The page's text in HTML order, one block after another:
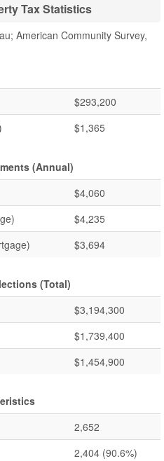
Tax Statistics
American Community Survey,
$293,200
$1,365
(Annual)
$4,060
$4,235
$3,694
(Total)
$3,194,300
$1,739,400
$1,454,900
2,652
2,404 (90.6%)